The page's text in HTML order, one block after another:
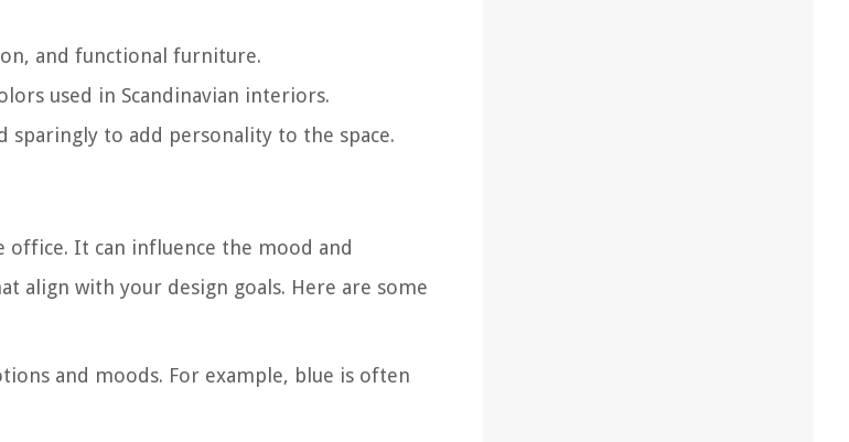
and functional furniture.
used in Scandinavian interiors.
sparingly to add personality to the space.
office. It can influence the mood and
align with your design goals. Here are some
and moods. For example, blue is often